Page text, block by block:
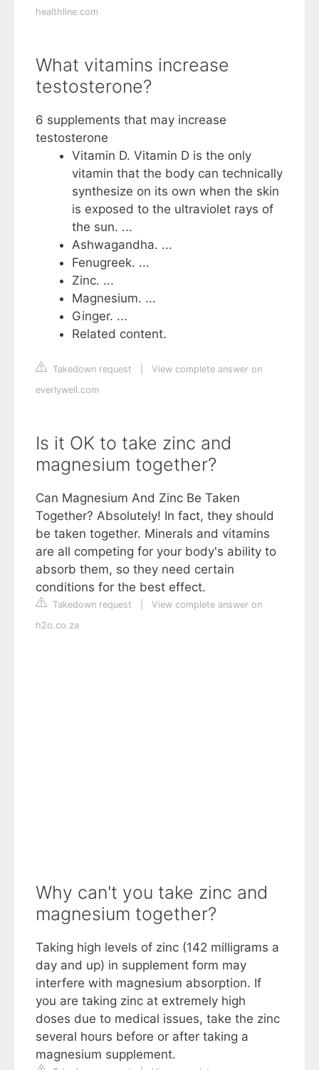
healthline.com
What vitamins increase
testosterone?
6 supplements that may increase
testosterone
Vitamin D. Vitamin D is the only
vitamin that the body can technically
synthesize on its own when the skin
is exposed to the ultraviolet rays of
the sun. ...
Ashwagandha. ...
Fenugreek. ...
Zinc. ...
Magnesium. ...
Ginger. ...
Related content.
Takedown request
View complete answer on
everlywell.com
Is it OK to take zinc and
magnesium together?
Can Magnesium And Zinc Be Taken
Together? Absolutely! In fact, they should
be taken together. Minerals and vitamins
are all competing for your body's ability to
absorb them, so they need certain
conditions for the best effect.
Takedown request
View complete answer on
h2o.co.za
Why can't you take zinc and
magnesium together?
Taking high levels of zinc (142 milligrams a
day and up) in supplement form may
interfere with magnesium absorption. If
you are taking zinc at extremely high
doses due to medical issues, take the zinc
several hours before or after taking a
magnesium supplement.